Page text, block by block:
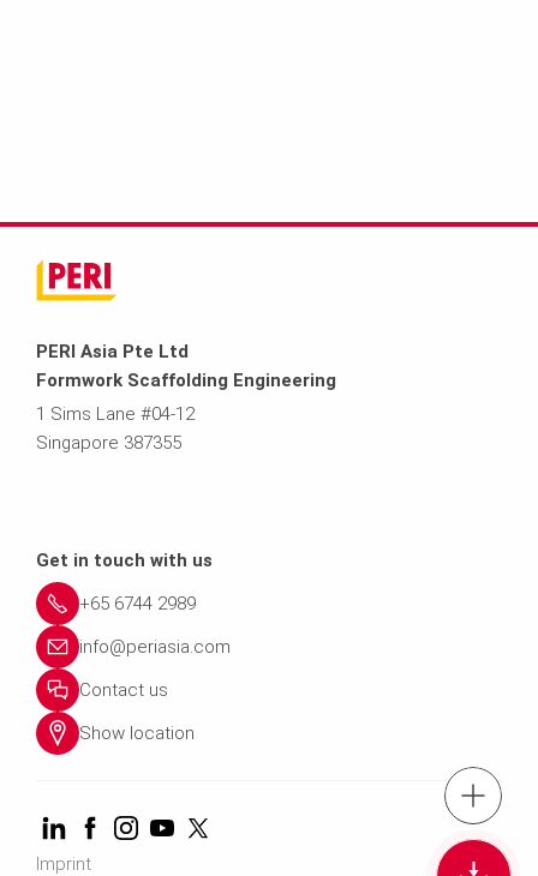
tel.: +(65)
PERI Asia Pte Ltd
Formwork Scaffolding Engineering
1 Sims Lane #04-12
Singapore 387355
Get in touch with us
+65 6744 2989
info@periasia.com
Contact us
Show location
Imprint